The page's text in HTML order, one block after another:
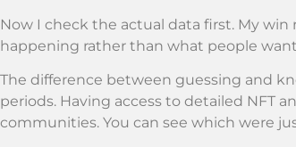
Now I check the actual data first. My win
happening rather than what people
The difference between guessing and
periods. Having access to detailed NFT
communities. You can see which were